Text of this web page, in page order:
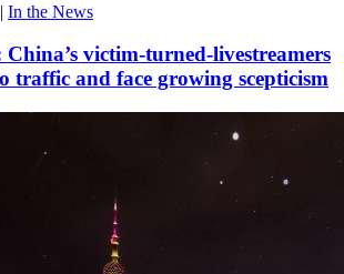
| In the News
China’s victim-turned-livestreamers
traffic and face growing scepticism